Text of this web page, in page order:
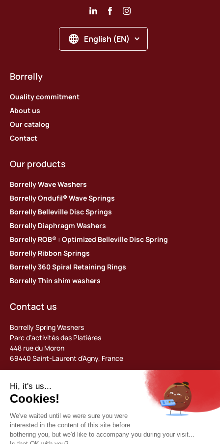
English (EN)
Borrelly
Quality commitment
About us
Our catalog
Contact
Our products
Borrelly Wave Washers
Borrelly Ondufil® Wave Springs
Borrelly Belleville Disc Springs
Borrelly Diaphragm Washers
Borrelly ROB® : Optimized Belleville Disc Spring
Borrelly Ribbon Springs
Borrelly 360 Spiral Retaining Rings
Borrelly Thin shim washers
Contact us
Borrelly Spring Washers
Parc d’activités des Platières
448 rue du Moron
69440 Saint-Laurent d’Agny, France
contact@borrelly.com
©2026 Borrelly
Legal notices